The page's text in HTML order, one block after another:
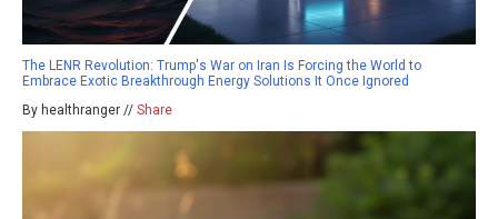
The LENR Revolution: Trump's War on Iran Is Forcing the World to
Embrace Exotic Breakthrough Energy Solutions It Once Ignored
By healthranger // Share